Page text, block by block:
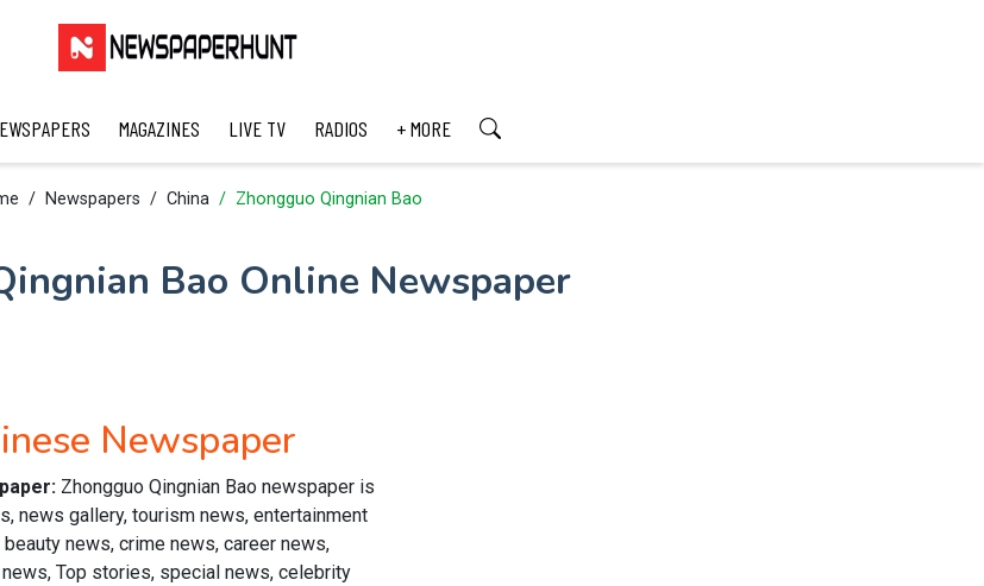
MAGAZINES LIVE TV RADIOS + MORE
Newspapers China Zhongguo Qingnian Bao
Bao Online Newspaper
Newspaper
Zhongguo Qingnian Bao newspaper is
news gallery, tourism news, entertainment
news, crime news, career news,
Top stories, special news, celebrity